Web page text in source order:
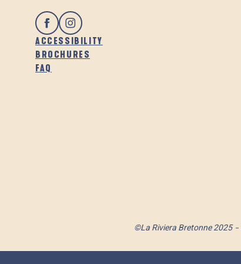
ACCESSIBILITY
BROCHURES
FAQ
©La Riviera Bretonne 2025